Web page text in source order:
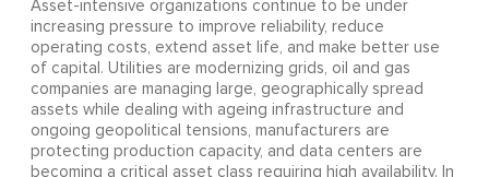
Asset-intensive organizations continue to be under
increasing pressure to improve reliability, reduce
operating costs, extend asset life, and make better use
of capital. Utilities are modernizing grids, oil and gas
companies are managing large, geographically spread
assets while dealing with ageing infrastructure and
ongoing geopolitical tensions, manufacturers are
protecting production capacity, and data centers are
becoming a critical asset class requiring high availability. In